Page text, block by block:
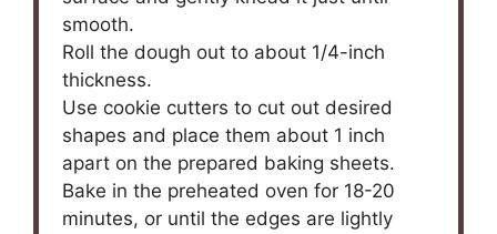
smooth.
Roll the dough out to about 1/4-inch
thickness.
Use cookie cutters to cut out desired
shapes and place them about 1 inch
apart on the prepared baking sheets.
Bake in the preheated oven for 18-20
minutes, or until the edges are lightly